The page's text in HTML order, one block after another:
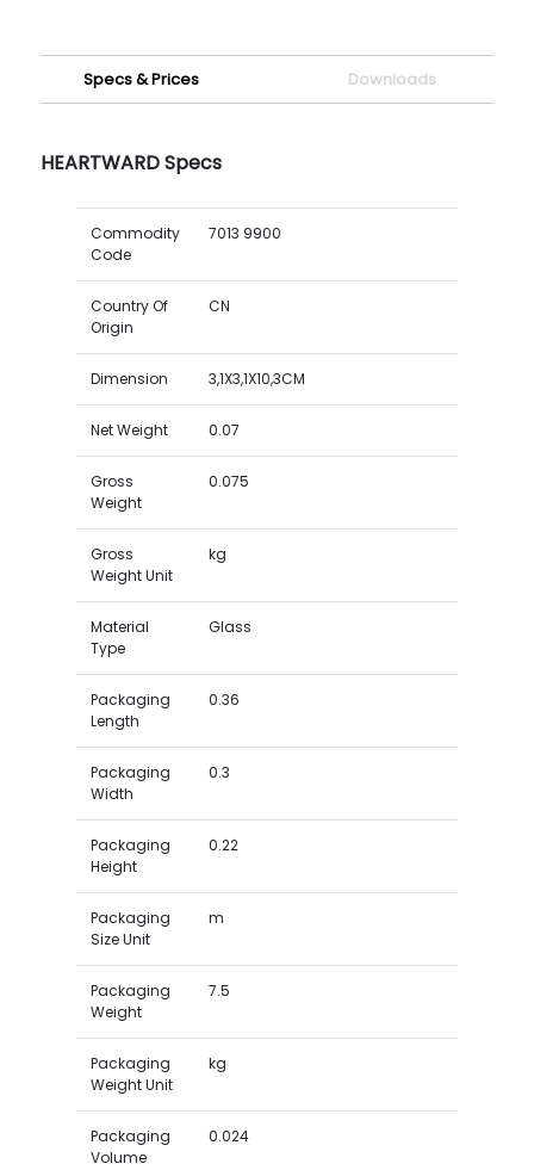
Specs & Prices Downloads
HEARTWARD Specs
Commodity
Code
7013 9900
Country Of
Origin
CN
Dimension 3,1X3,1X10,3CM
Net Weight 0.07
Gross
Weight
0.075
Gross
Weight Unit
kg
Material
Type
Glass
Packaging
Length
0.36
Packaging
Width
0.3
Packaging
Height
0.22
Packaging
Size Unit
m
Packaging
Weight
7.5
Packaging
Weight Unit
kg
Packaging
Volume
0.024